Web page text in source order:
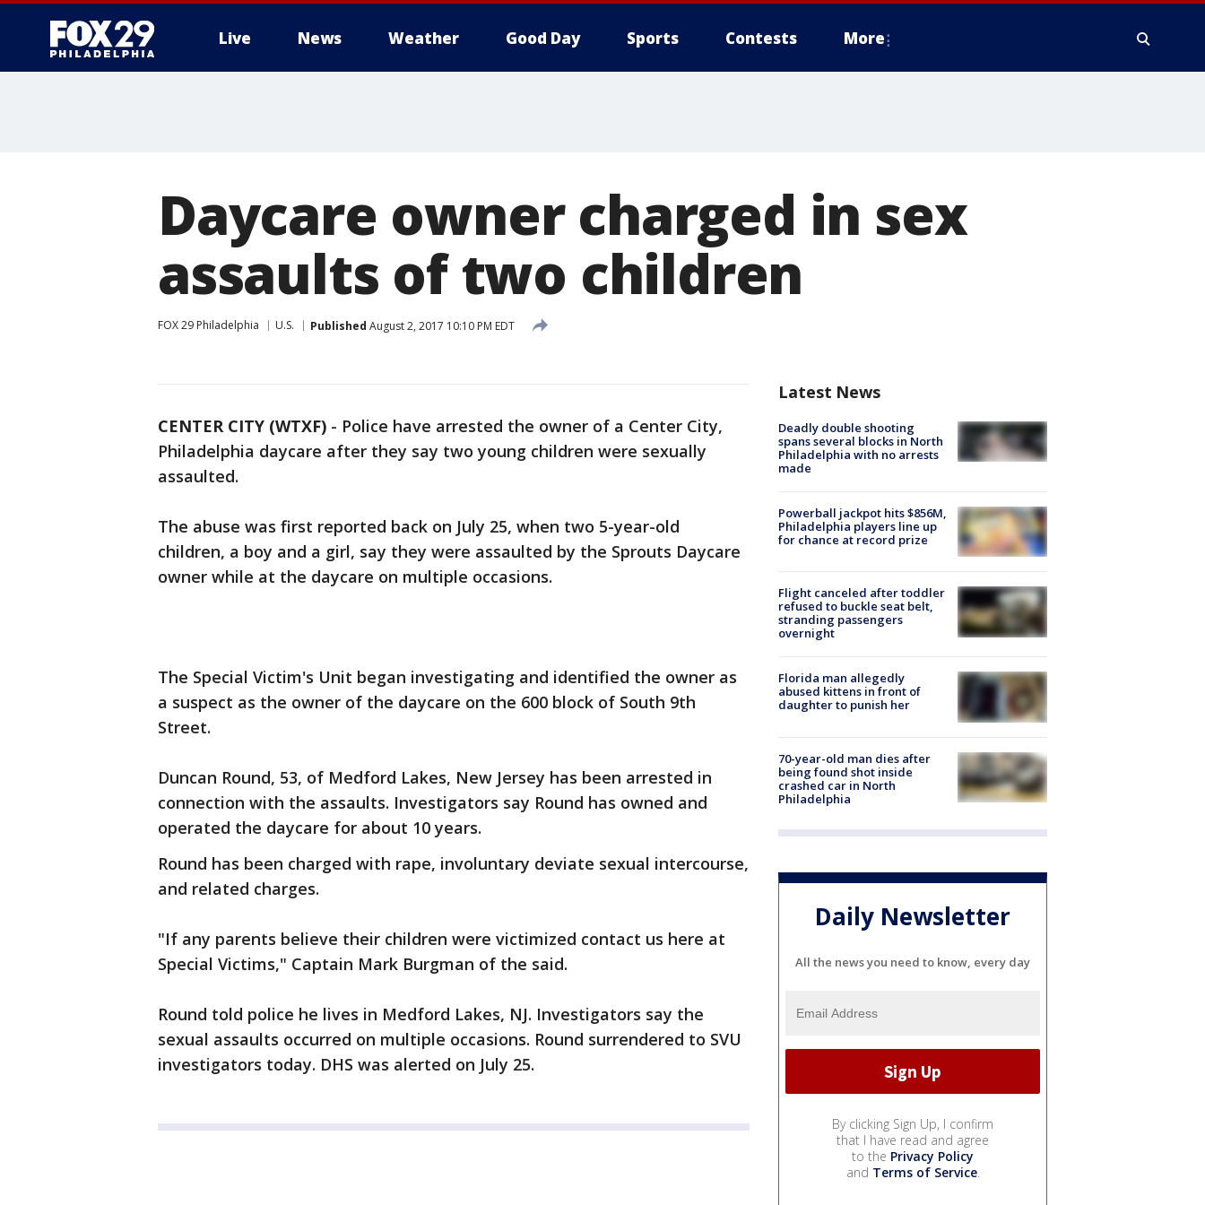
Live News Weather Good Day Sports Contests More
Daycare owner charged in sex
assaults of two children
FOX 29 Philadelphia U.S. Published August 2, 2017 10:10 PM EDT
CENTER CITY (WTXF) - Police have arrested the owner of a Center City,
Philadelphia daycare after they say two young children were sexually
assaulted.
The abuse was first reported back on July 25, when two 5-year-old
children, a boy and a girl, say they were assaulted by the Sprouts Daycare
owner while at the daycare on multiple occasions.
The Special Victim's Unit began investigating and identified the owner as
a suspect as the owner of the daycare on the 600 block of South 9th
Street.
Duncan Round, 53, of Medford Lakes, New Jersey has been arrested in
connection with the assaults. Investigators say Round has owned and
operated the daycare for about 10 years.
Round has been charged with rape, involuntary deviate sexual intercourse,
and related charges.
"If any parents believe their children were victimized contact us here at
Special Victims," Captain Mark Burgman of the said.
Round told police he lives in Medford Lakes, NJ. Investigators say the
sexual assaults occurred on multiple occasions. Round surrendered to SVU
investigators today. DHS was alerted on July 25.
Latest News
Deadly double shooting
spans several blocks in North
Philadelphia with no arrests
made
Powerball jackpot hits $856M,
Philadelphia players line up
for chance at record prize
Flight canceled after toddler
refused to buckle seat belt,
stranding passengers
overnight
Florida man allegedly
abused kittens in front of
daughter to punish her
70-year-old man dies after
being found shot inside
crashed car in North
Philadelphia
Daily Newsletter
All the news you need to know, every day
By clicking Sign Up, I confirm
that I have read and agree
to the Privacy Policy
and Terms of Service.